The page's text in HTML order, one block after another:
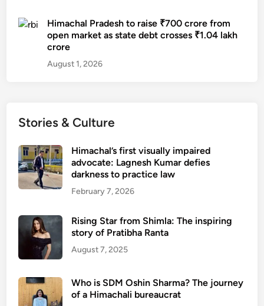
Himachal Pradesh to raise ₹700 crore from
open market as state debt crosses ₹1.04 lakh
crore
August 1, 2026
Stories & Culture
Himachal’s first visually impaired
advocate: Lagnesh Kumar defies
darkness to practice law
February 7, 2026
Rising Star from Shimla: The inspiring
story of Pratibha Ranta
August 7, 2025
Who is SDM Oshin Sharma? The journey
of a Himachali bureaucrat